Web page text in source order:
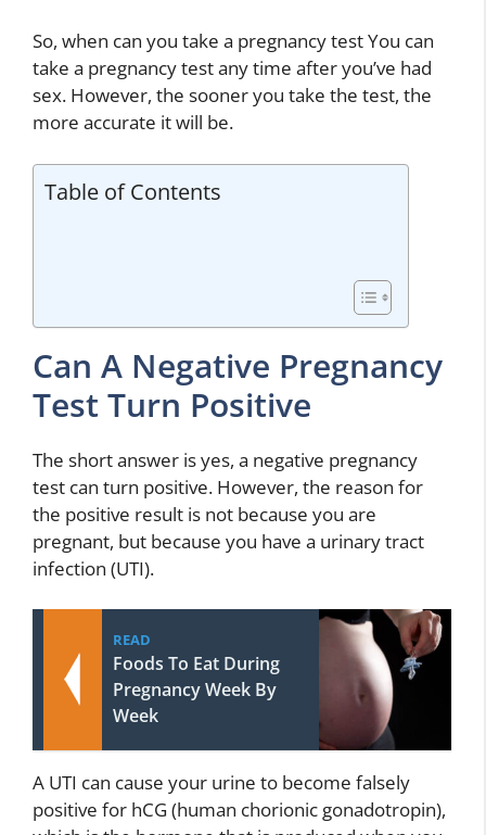
So, when can you take a pregnancy test You can
take a pregnancy test any time after you’ve had
sex. However, the sooner you take the test, the
more accurate it will be.
Table of Contents
Can A Negative Pregnancy
Test Turn Positive
The short answer is yes, a negative pregnancy
test can turn positive. However, the reason for
the positive result is not because you are
pregnant, but because you have a urinary tract
infection (UTI).
READ
Foods To Eat During
Pregnancy Week By
Week
A UTI can cause your urine to become falsely
positive for hCG (human chorionic gonadotropin),